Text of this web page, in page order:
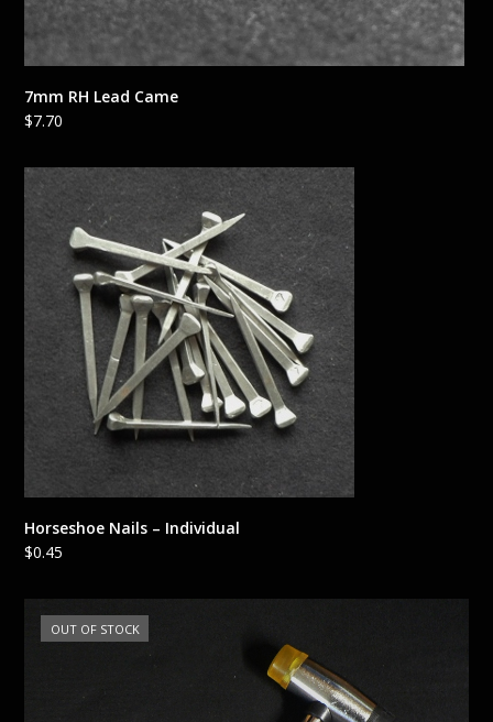
7mm RH Lead Came
$7.70
Horseshoe Nails – Individual
$0.45
OUT OF STOCK